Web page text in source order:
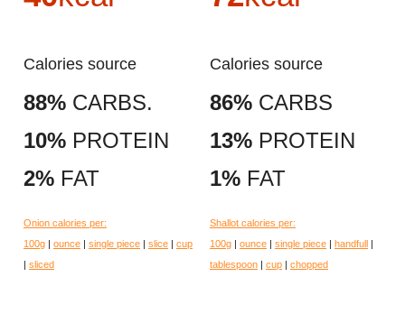
Calories source
88% CARBS.
10% PROTEIN
2% FAT
Onion calories per:
100g | ounce | single piece | slice | cup
| sliced
Calories source
86% CARBS
13% PROTEIN
1% FAT
Shallot calories per:
100g | ounce | single piece | handfull |
tablespoon | cup | chopped